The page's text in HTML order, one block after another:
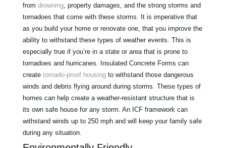
from drowning, property damages, and the strong storms and
tornadoes that come with these storms. It is imperative that
as you build your home or renovate one, that you improve the
ability to withstand these types of weather events. This is
especially true if you’re in a state or area that is prone to
tornadoes and hurricanes. Insulated Concrete Forms can
create tornado-proof housingto withstand those dangerous
winds and debris flying around during storms. These types of
homes can help create a weather-resistant structure that is
its own safe house for any storm. An ICF framework can
withstand winds up to 250 mph and will keep your family safe
during any situation.